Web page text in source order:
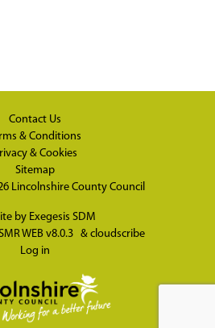
Contact Us
& Conditions
& Cookies
Sitemap
Lincolnshire County Council
by Exegesis SDM
WEB v8.0.3 & cloudscribe
Log in